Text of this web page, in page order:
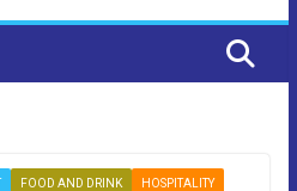
FOOD AND DRINK HOSPITALITY